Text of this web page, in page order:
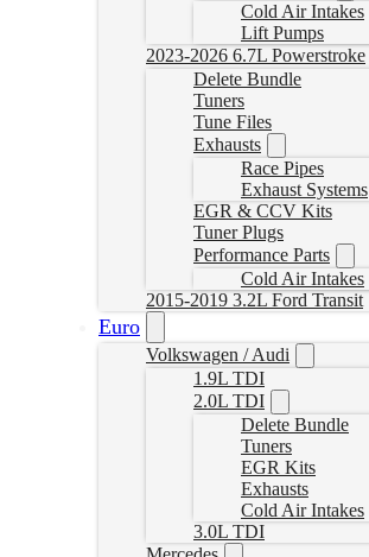
Cold Air Intakes
Lift Pumps
2023-2026 6.7L Powerstroke
Delete Bundle
Tuners
Tune Files
Exhausts
Race Pipes
Exhaust Systems
EGR & CCV Kits
Tuner Plugs
Performance Parts
Cold Air Intakes
2015-2019 3.2L Ford Transit
Euro
Volkswagen / Audi
1.9L TDI
2.0L TDI
Delete Bundle
Tuners
EGR Kits
Exhausts
Cold Air Intakes
3.0L TDI